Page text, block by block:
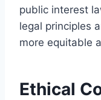
public interest
legal principles
more equitable
Ethical